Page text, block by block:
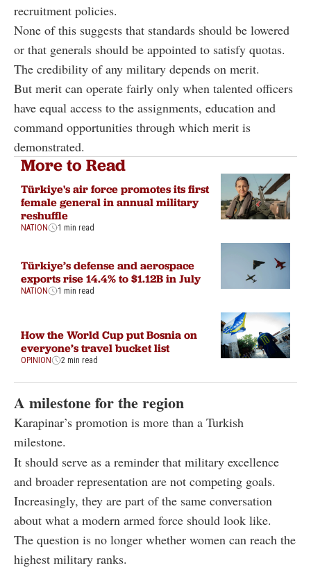
recruitment policies.
None of this suggests that standards should be lowered
or that generals should be appointed to satisfy quotas.
The credibility of any military depends on merit.
But merit can operate fairly only when talented officers
have equal access to the assignments, education and
command opportunities through which merit is
demonstrated.
More to Read
Türkiye's air force promotes its first
female general in annual military
reshuffle
NATION 1 min read
Türkiye’s defense and aerospace
exports rise 14.4% to $1.12B in July
NATION 1 min read
How the World Cup put Bosnia on
everyone’s travel bucket list
OPINION 2 min read
A milestone for the region
Karapinar’s promotion is more than a Turkish
milestone.
It should serve as a reminder that military excellence
and broader representation are not competing goals.
Increasingly, they are part of the same conversation
about what a modern armed force should look like.
The question is no longer whether women can reach the
highest military ranks.